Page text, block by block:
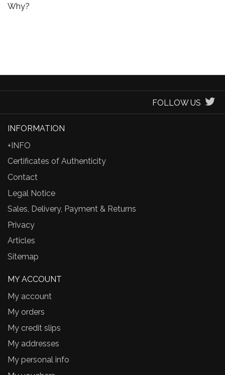
Why?
FOLLOW US
INFORMATION
+INFO
Certificates of Authenticity
Contact
Legal Notice
Sales, Delivery, Payment & Returns
Privacy
Articles
Sitemap
MY ACCOUNT
My account
My orders
My credit slips
My addresses
My personal info